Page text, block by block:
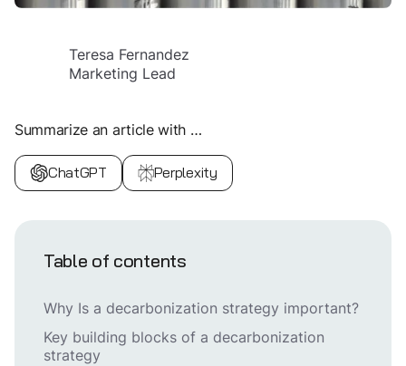
Teresa Fernandez
Marketing Lead
Summarize an article with …
ChatGPT Perplexity
Table of contents
Why Is a decarbonization strategy important?
Key building blocks of a decarbonization
strategy